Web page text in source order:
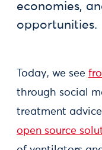
economies,
opportunities.
Today, we see
through social
treatment
open source